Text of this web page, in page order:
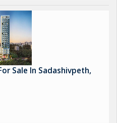
Sale In Sadashivpeth,